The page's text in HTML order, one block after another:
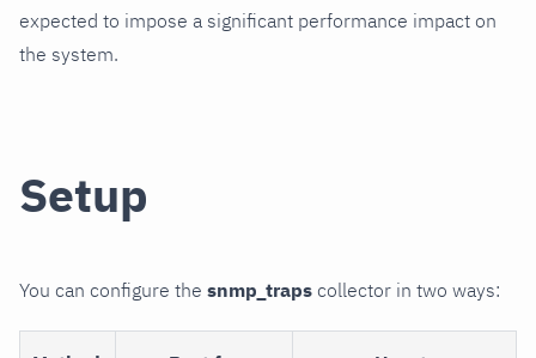
expected to impose a significant performance impact on
the system.
Setup
You can configure the snmp_traps collector in two ways: